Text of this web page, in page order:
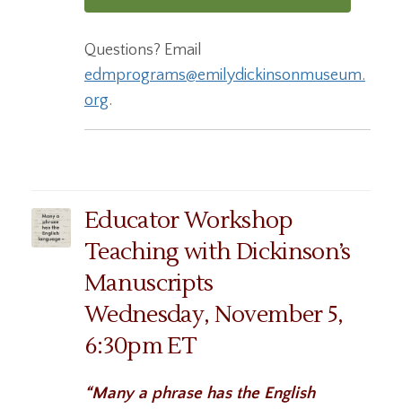
Questions? Email
edmprograms@emilydickinsonmuseum.
org.
Educator Workshop
Teaching with Dickinson’s
Manuscripts
Wednesday, November 5,
6:30pm ET
“Many a phrase has the English